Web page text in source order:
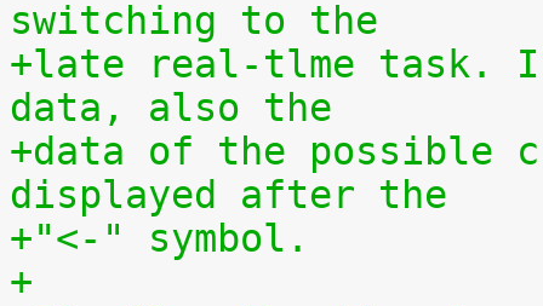
switching to the
+late real-tlme task.
data, also the
+data of the possible
displayed after the
+"<-" symbol.
+